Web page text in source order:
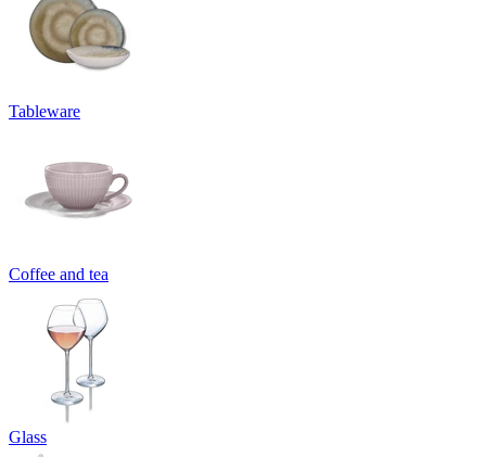
Tableware
Coffee and tea
Glass